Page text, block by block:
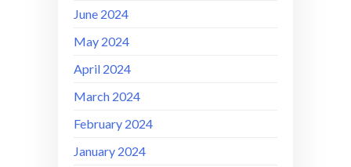
June 2024
May 2024
April 2024
March 2024
February 2024
January 2024